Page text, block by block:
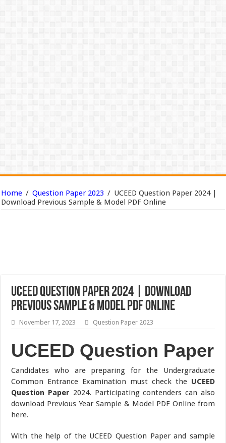
Home / Question Paper 2023 / UCEED Question Paper 2024 |
Download Previous Sample & Model PDF Online
UCEED Question Paper 2024 | Download
Previous Sample & Model PDF Online
November 17, 2023 Question Paper 2023
UCEED Question Paper
Candidates who are preparing for the Undergraduate
Common Entrance Examination must check the UCEED
Question Paper 2024. Participating contenders can also
download Previous Year Sample & Model PDF Online from
here.
With the help of the UCEED Question Paper and sample